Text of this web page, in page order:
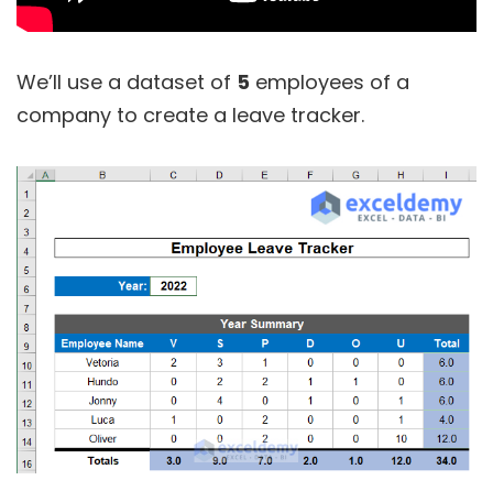
We’ll use a dataset of 5 employees of a
company to create a leave tracker.